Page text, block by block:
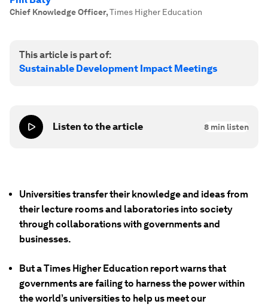
Chief Knowledge Officer,Times Higher Education
This article is part of:
Sustainable Development Impact Meetings
Listen to the article 8 min listen
Universities transfer their knowledge and ideas from
their lecture rooms and laboratories into society
through collaborations with governments and
businesses.
But a Times Higher Education report warns that
governments are failing to harness the power within
the world’s universities to help us meet our